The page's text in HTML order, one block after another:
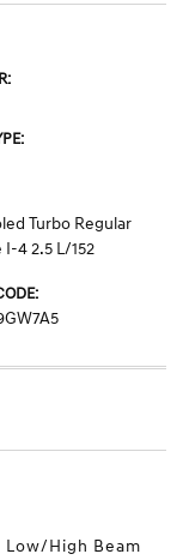
Turbo Regular
I-4 2.5 L/152
High Beam